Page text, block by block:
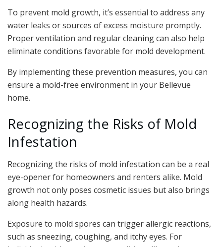
To prevent mold growth, it’s essential to address any
water leaks or sources of excess moisture promptly.
Proper ventilation and regular cleaning can also help
eliminate conditions favorable for mold development.
By implementing these prevention measures, you can
ensure a mold-free environment in your Bellevue
home.
Recognizing the Risks of Mold
Infestation
Recognizing the risks of mold infestation can be a real
eye-opener for homeowners and renters alike. Mold
growth not only poses cosmetic issues but also brings
along health hazards.
Exposure to mold spores can trigger allergic reactions,
such as sneezing, coughing, and itchy eyes. For